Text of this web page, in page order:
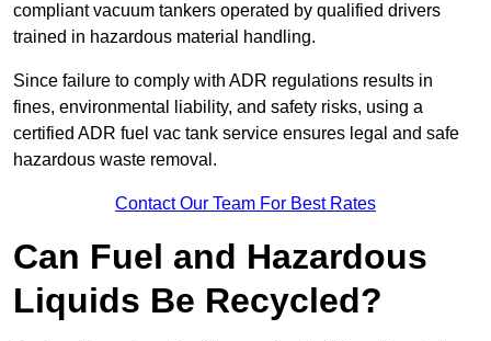
compliant vacuum tankers operated by qualified drivers
trained in hazardous material handling.
Since failure to comply with ADR regulations results in
fines, environmental liability, and safety risks, using a
certified ADR fuel vac tank service ensures legal and safe
hazardous waste removal.
Contact Our Team For Best Rates
Can Fuel and Hazardous
Liquids Be Recycled?